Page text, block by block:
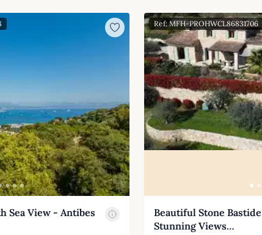
Sea View - Antibes
Ref: MFH-PROHWCL86831706
Beautiful Stone
Stunning Views…